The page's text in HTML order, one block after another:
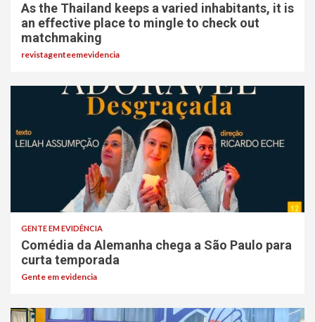
As the Thailand keeps a varied inhabitants, it is
an effective place to mingle to check out
matchmaking
revistagenteemevidencia
GENTE EM EVIDÊNCIA
Comédia da Alemanha chega a São Paulo para
curta temporada
Gente em evidencia